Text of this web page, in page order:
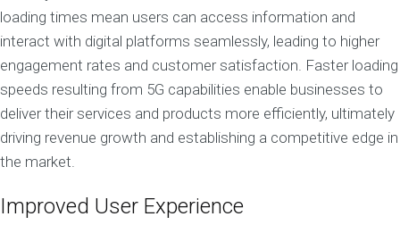
loading times mean users can access information and
interact with digital platforms seamlessly, leading to higher
engagement rates and customer satisfaction. Faster loading
speeds resulting from 5G capabilities enable businesses to
deliver their services and products more efficiently, ultimately
driving revenue growth and establishing a competitive edge in
the market.
Improved User Experience